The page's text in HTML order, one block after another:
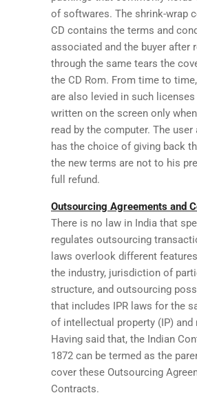
of softwares. The shrink-wrap
CD contains the terms and
associated and the buyer after
through the same tears the
the CD Rom. From time to
are also levied in such
written on the screen only
read by the computer. The
has the choice of giving back
the new terms are not to his
full refund.
Outsourcing Agreements and
There is no law in India that
regulates outsourcing
laws overlook different
the industry, jurisdiction of
structure, and outsourcing
that includes IPR laws for the
of intellectual property (IP) and
Having said that, the Indian
1872 can be termed as the
cover these Outsourcing
Contracts.